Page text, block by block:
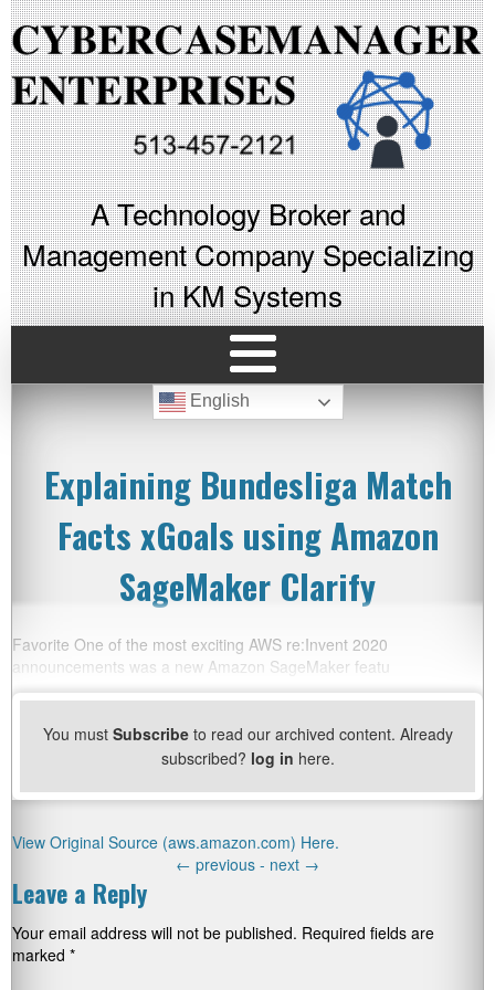
A Technology Broker and
Management Company Specializing
in KM Systems
English
Explaining Bundesliga Match
Facts xGoals using Amazon
SageMaker Clarify
Favorite One of the most exciting AWS re:Invent 2020
announcements was a new Amazon SageMaker featu
You must Subscribeto read our archived content. Already
subscribed? log in here.
View Original Source (aws.amazon.com) Here.
← previous - next →
Leave a Reply
Your email address will not be published. Required fields are
marked *